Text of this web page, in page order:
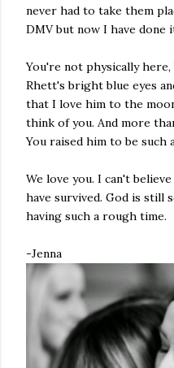
never had to take them
DMV but now I have done
You're not physically
Rhett's bright blue eyes
that I love him to the
think of you. And more
You raised him to be such
We love you. I can't
have survived. God is still
having such a rough time.
-Jenna